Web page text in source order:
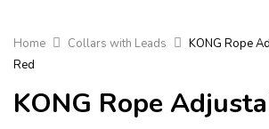
Home Collars with Leads
KONG Rope
Red
KONG Rope